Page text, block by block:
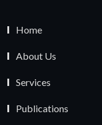
Home
About Us
Services
Publications